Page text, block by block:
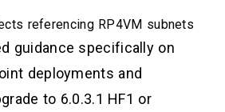
referencing RP4VM subnets
guidance specifically on
deployments and
to 6.0.3.1 HF1 or